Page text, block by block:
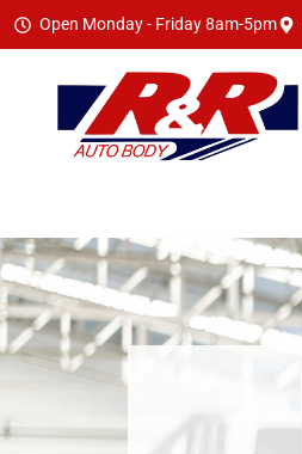
Open Monday - Friday 8am-5pm